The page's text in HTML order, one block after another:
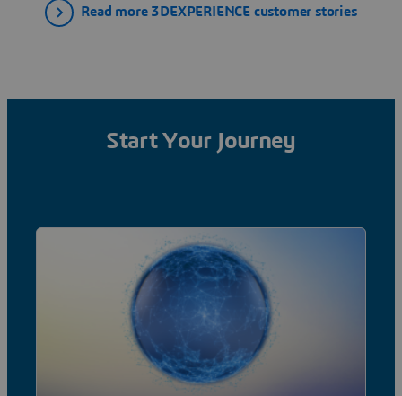
Read more 3DEXPERIENCE customer stories
Start Your Journey